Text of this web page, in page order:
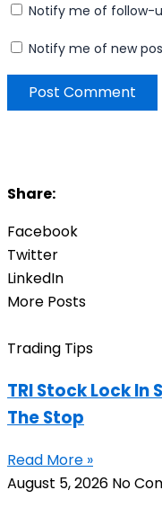
Notify me of follow-
Notify me of new
Share:
Facebook
Twitter
LinkedIn
More Posts
Trading Tips
TRI Stock Lock In
The Stop
Read More »
August 5, 2026 No